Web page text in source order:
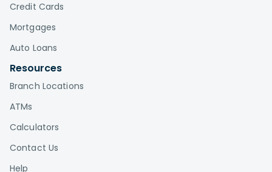
Credit Cards
Mortgages
Auto Loans
Resources
Branch Locations
ATMs
Calculators
Contact Us
Help